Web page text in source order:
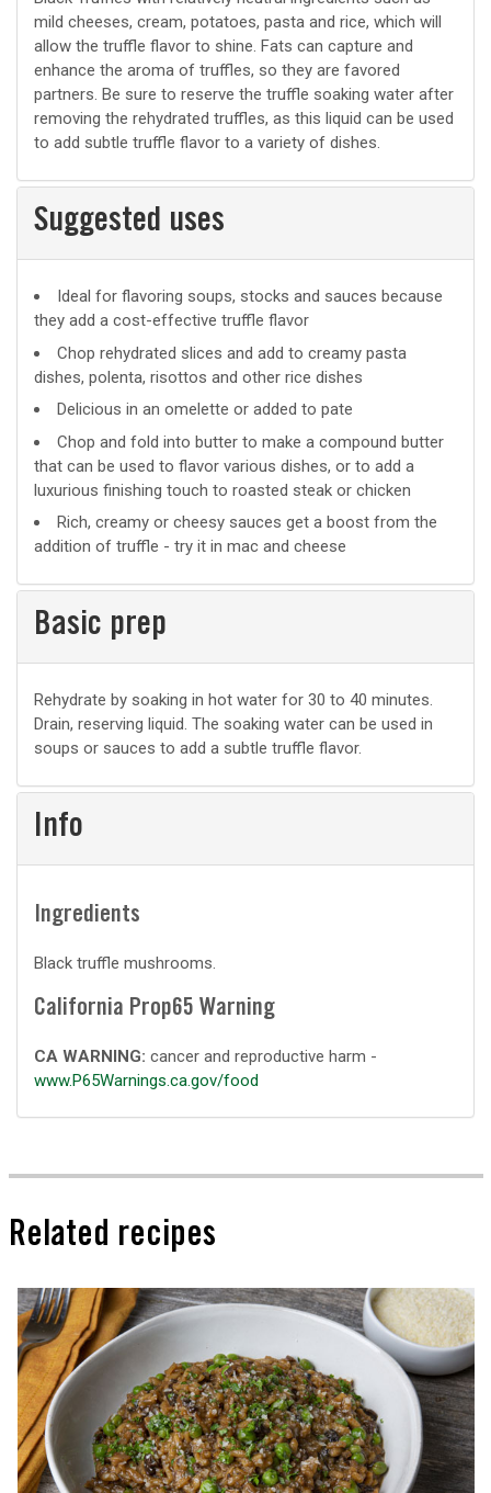
mild cheeses, cream, potatoes, pasta and rice, which will
allow the truffle flavor to shine. Fats can capture and
enhance the aroma of truffles, so they are favored
partners. Be sure to reserve the truffle soaking water after
removing the rehydrated truffles, as this liquid can be used
to add subtle truffle flavor to a variety of dishes.
Suggested uses
Suggested
uses
Ideal for flavoring soups, stocks and sauces because
they add a cost-effective truffle flavor
Chop rehydrated slices and add to creamy pasta
dishes, polenta, risottos and other rice dishes
Delicious in an omelette or added to pate
Chop and fold into butter to make a compound butter
that can be used to flavor various dishes, or to add a
luxurious finishing touch to roasted steak or chicken
Rich, creamy or cheesy sauces get a boost from the
addition of truffle - try it in mac and cheese
Basic prep
Basic
prep
Rehydrate by soaking in hot water for 30 to 40 minutes.
Drain, reserving liquid. The soaking water can be used in
soups or sauces to add a subtle truffle flavor.
Info
Ingredients
Black truffle mushrooms.
California Prop65 Warning
CA WARNING: cancer and reproductive harm -
www.P65Warnings.ca.gov/food
Related recipes